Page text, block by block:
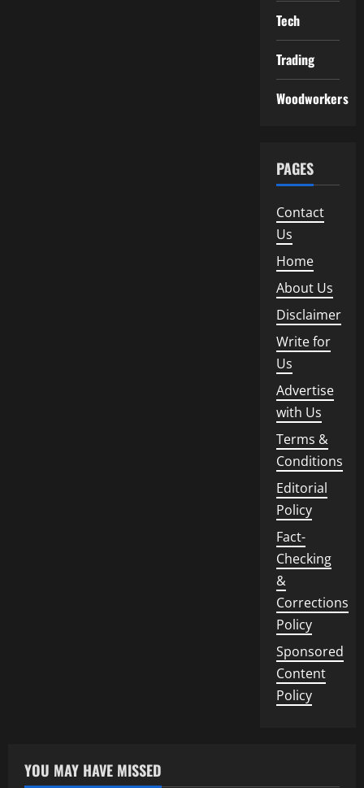
Tech
Trading
Woodworkers
PAGES
Contact
Us
Home
About Us
Disclaimer
Write for
Us
Advertise
with Us
Terms &
Conditions
Editorial
Policy
Fact-
Checking
&
Corrections
Policy
Sponsored
Content
Policy
YOU MAY HAVE MISSED